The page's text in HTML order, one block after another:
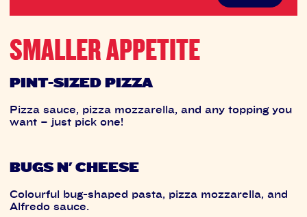
SMALLER APPETITE
PINT-SIZED PIZZA
Pizza sauce, pizza mozzarella, and any topping you
want – just pick one!
BUGS N' CHEESE
Colourful bug-shaped pasta, pizza mozzarella, and
Alfredo sauce.